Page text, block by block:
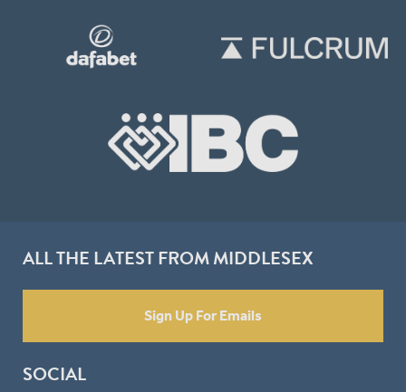
ALL THE LATEST FROM MIDDLESEX
Sign Up For Emails
SOCIAL